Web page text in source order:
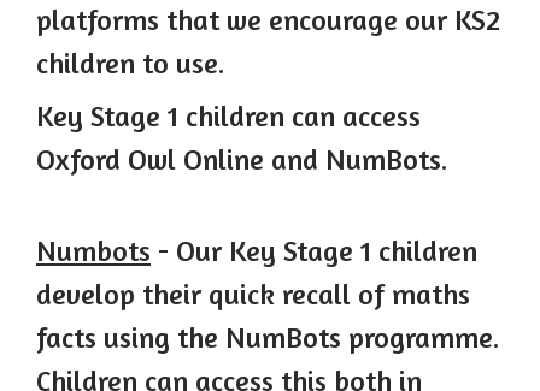
platforms that we encourage our KS2
children to use.
Key Stage 1 children can access
Oxford Owl Online and NumBots.
Numbots - Our Key Stage 1 children
develop their quick recall of maths
facts using the NumBots programme.
Children can access this both in